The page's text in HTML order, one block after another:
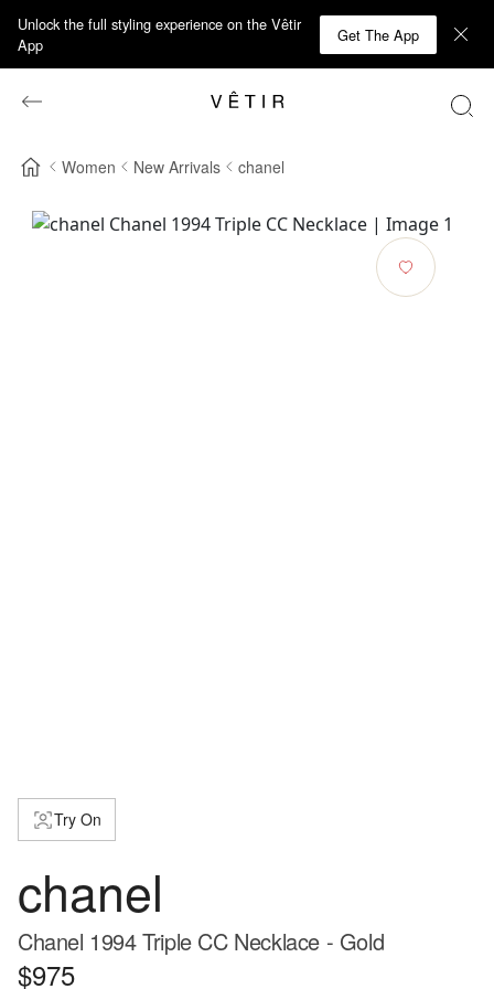
Unlock the full styling experience on the Vêtir
App
Get The App
Women New Arrivals chanel
Try On
chanel
Chanel 1994 Triple CC Necklace - Gold
$975